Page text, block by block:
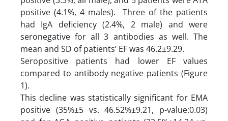
positive (4.1%, 4 males). Three of the patients
had IgA deficiency (2.4%, 2 male) and were
seronegative for all 3 antibodies as well. The
mean and SD of patients’ EF was 46.2±9.29.
Seropositive patients had lower EF values
compared to antibody negative patients (Figure
1).
This decline was statistically significant for EMA
positive (35%±5 vs. 46.52%±9.21, p-value:0.03)